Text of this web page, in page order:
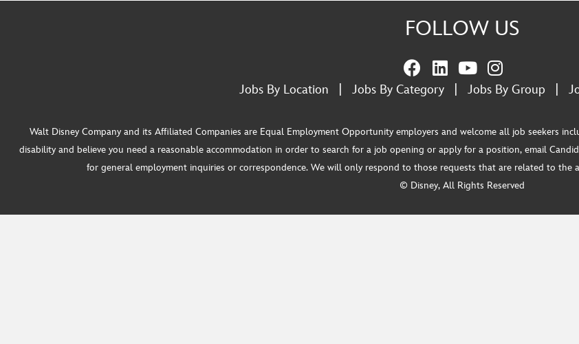
FOLLOW US
Jobs By Location Jobs By Category| Jobs By Group
Walt Disney Company and its Affiliated Companies are Equal Employment Opportunity employers and welcome all job seekers
disability and believe you need a reasonable accommodation in order to search for a job opening or apply for a position, email
for general employment inquiries or correspondence. We will only respond to those requests that are related to the
© Disney, All Rights Reserved